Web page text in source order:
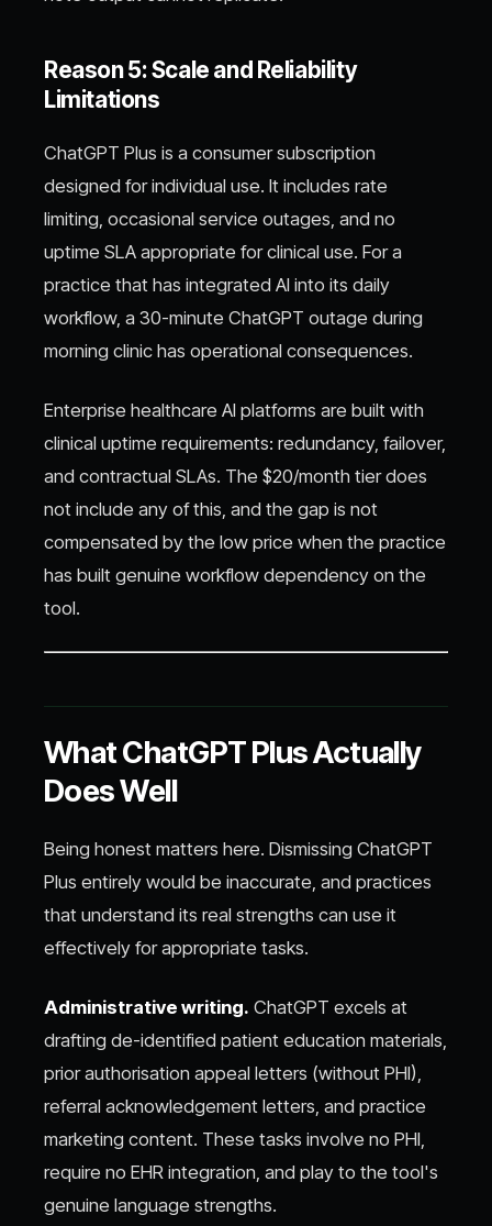
Reason 5: Scale and Reliability
Limitations
ChatGPT Plus is a consumer subscription
designed for individual use. It includes rate
limiting, occasional service outages, and no
uptime SLA appropriate for clinical use. For a
practice that has integrated AI into its daily
workflow, a 30-minute ChatGPT outage during
morning clinic has operational consequences.
Enterprise healthcare AI platforms are built with
clinical uptime requirements: redundancy, failover,
and contractual SLAs. The $20/month tier does
not include any of this, and the gap is not
compensated by the low price when the practice
has built genuine workflow dependency on the
tool.
What ChatGPT Plus Actually
Does Well
Being honest matters here. Dismissing ChatGPT
Plus entirely would be inaccurate, and practices
that understand its real strengths can use it
effectively for appropriate tasks.
Administrative writing. ChatGPT excels at
drafting de-identified patient education materials,
prior authorisation appeal letters (without PHI),
referral acknowledgement letters, and practice
marketing content. These tasks involve no PHI,
require no EHR integration, and play to the tool's
genuine language strengths.